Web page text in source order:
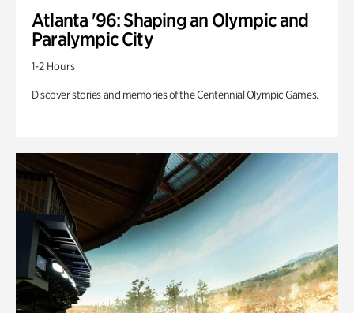
Atlanta '96: Shaping an Olympic and
Paralympic City
1-2 Hours
Discover stories and memories of the Centennial Olympic Games.